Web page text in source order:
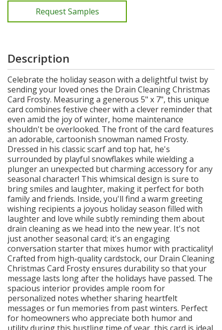
Request Samples
Description
Celebrate the holiday season with a delightful twist by
sending your loved ones the Drain Cleaning Christmas
Card Frosty. Measuring a generous 5" x 7", this unique
card combines festive cheer with a clever reminder that
even amid the joy of winter, home maintenance
shouldn't be overlooked. The front of the card features
an adorable, cartoonish snowman named Frosty.
Dressed in his classic scarf and top hat, he's
surrounded by playful snowflakes while wielding a
plunger an unexpected but charming accessory for any
seasonal character! This whimsical design is sure to
bring smiles and laughter, making it perfect for both
family and friends. Inside, you'll find a warm greeting
wishing recipients a joyous holiday season filled with
laughter and love while subtly reminding them about
drain cleaning as we head into the new year. It's not
just another seasonal card; it's an engaging
conversation starter that mixes humor with practicality!
Crafted from high-quality cardstock, our Drain Cleaning
Christmas Card Frosty ensures durability so that your
message lasts long after the holidays have passed. The
spacious interior provides ample room for
personalized notes whether sharing heartfelt
messages or fun memories from past winters. Perfect
for homeowners who appreciate both humor and